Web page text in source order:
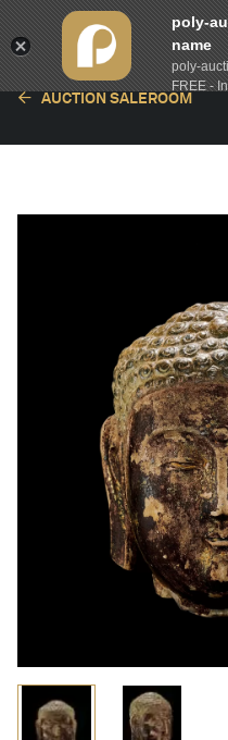
AUCTION SALEROOM
poly-
name
poly-
FREE -